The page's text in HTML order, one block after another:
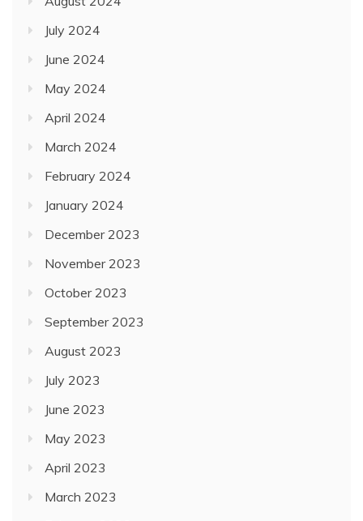
July 2024
June 2024
May 2024
April 2024
March 2024
February 2024
January 2024
December 2023
November 2023
October 2023
September 2023
August 2023
July 2023
June 2023
May 2023
April 2023
March 2023